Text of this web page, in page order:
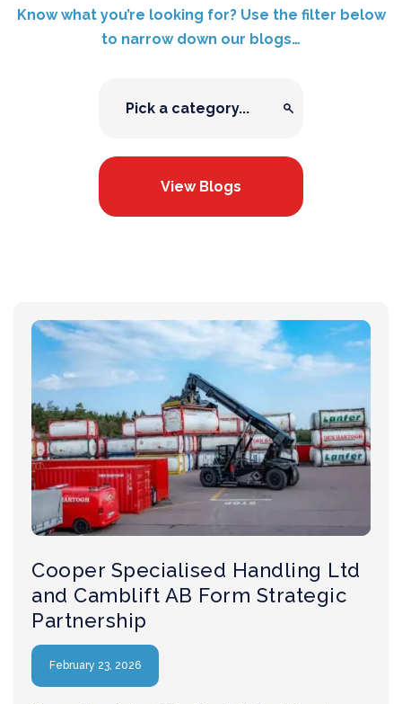
Know what you’re looking for? Use the filter below
to narrow down our blogs…
View Blogs
Cooper Specialised Handling Ltd
and Camblift AB Form Strategic
Partnership
February 23, 2026